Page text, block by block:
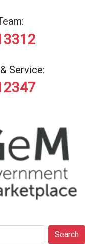
Service:
Search